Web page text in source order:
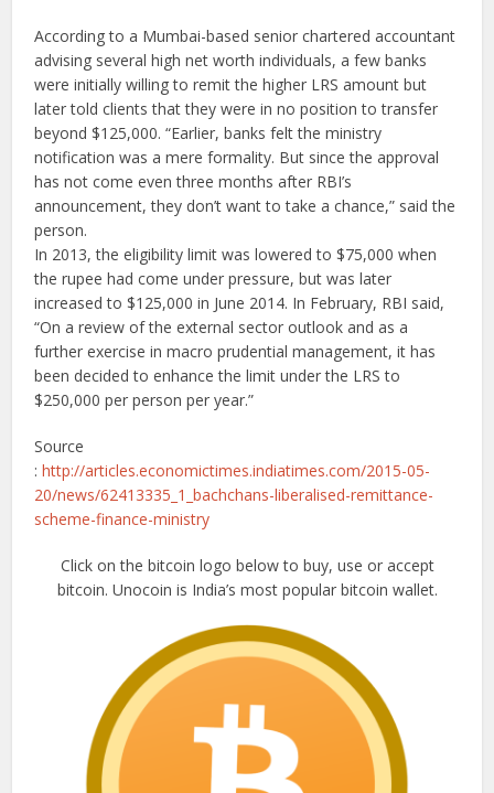
According to a Mumbai-based senior chartered accountant
advising several high net worth individuals, a few banks
were initially willing to remit the higher LRS amount but
later told clients that they were in no position to transfer
beyond $125,000. “Earlier, banks felt the ministry
notification was a mere formality. But since the approval
has not come even three months after RBI’s
announcement, they don’t want to take a chance,” said the
person.
In 2013, the eligibility limit was lowered to $75,000 when
the rupee had come under pressure, but was later
increased to $125,000 in June 2014. In February, RBI said,
“On a review of the external sector outlook and as a
further exercise in macro prudential management, it has
been decided to enhance the limit under the LRS to
$250,000 per person per year.”
Source
:http://articles.economictimes.indiatimes.com/2015-05-
20/news/62413335_1_bachchans-liberalised-remittance-
scheme-finance-ministry
Click on the bitcoin logo below to buy, use or accept
bitcoin. Unocoin is India’s most popular bitcoin wallet.